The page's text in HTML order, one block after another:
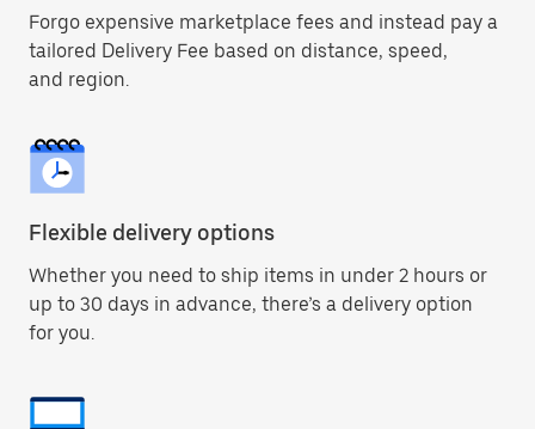
Forgo expensive marketplace fees and instead pay a
tailored Delivery Fee based on distance, speed,
and region.
Flexible delivery options
Whether you need to ship items in under 2 hours or
up to 30 days in advance, there’s a delivery option
for you.